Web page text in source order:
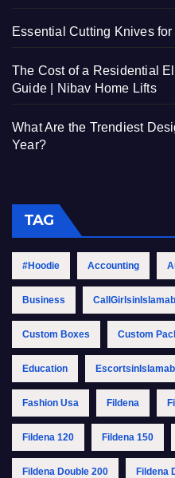
Essential Cutting Knives
The Cost of a Residential
Guide | Nibav Home Lifts
What Are the Trendiest
Year?
TAG
#Hoodie Accounting
Business
Custom Boxes Custom
Education
Fashion Usa Fildena
Fildena 120 Fildena 150
Fildena Double 200 Fildena